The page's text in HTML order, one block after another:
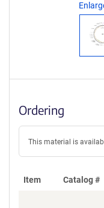
Ordering
This material is
Item Catalog #